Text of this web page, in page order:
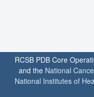
RCSB PDB Core
and the National
National Institutes of